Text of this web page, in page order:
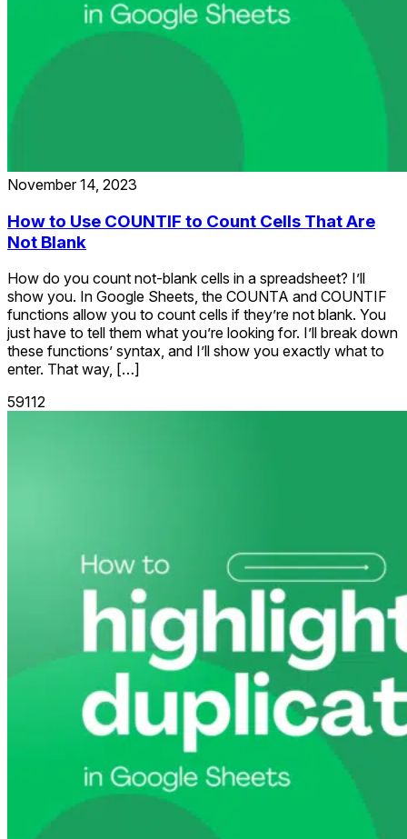
November 14, 2023
How to Use COUNTIF to Count Cells That Are
Not Blank
How do you count not-blank cells in a spreadsheet? I’ll
show you. In Google Sheets, the COUNTA and COUNTIF
functions allow you to count cells if they’re not blank. You
just have to tell them what you’re looking for. I’ll break down
these functions’ syntax, and I’ll show you exactly what to
enter. That way, […]
59112